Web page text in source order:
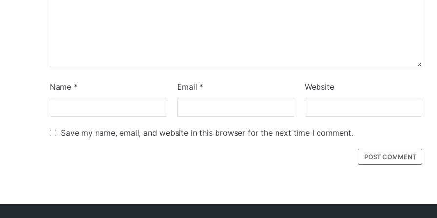
Name * Email * Website
Save my name, email, and website in this browser for the next time I comment.